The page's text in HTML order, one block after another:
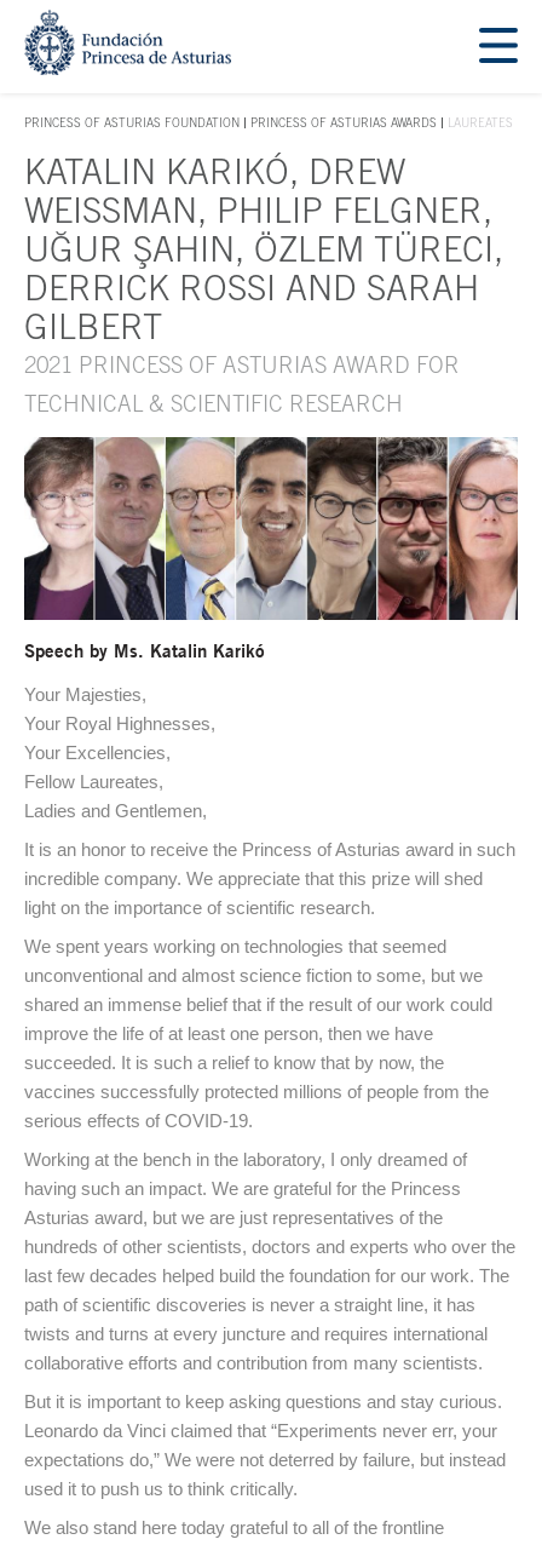
Jump Main Menu. Go directly to the main content
PRINCESS OF ASTURIAS FOUNDATION
ACCES KEY 1
PRINCESS OF ASTURIAS AWARDS LAUREATES
Main content
KATALIN KARIKÓ, DREW
WEISSMAN, PHILIP FELGNER,
UĞUR ŞAHIN, ÖZLEM TÜRECI,
DERRICK ROSSI AND SARAH
GILBERT
2021 PRINCESS OF ASTURIAS AWARD FOR
TECHNICAL & SCIENTIFIC RESEARCH
Speech by Ms. Katalin Karikó
Your Majesties,
Your Royal Highnesses,
Your Excellencies,
Fellow Laureates,
Ladies and Gentlemen,
It is an honor to receive the Princess of Asturias award in such
incredible company. We appreciate that this prize will shed
light on the importance of scientific research.
We spent years working on technologies that seemed
unconventional and almost science fiction to some, but we
shared an immense belief that if the result of our work could
improve the life of at least one person, then we have
succeeded. It is such a relief to know that by now, the
vaccines successfully protected millions of people from the
serious effects of COVID-19.
Working at the bench in the laboratory, I only dreamed of
having such an impact. We are grateful for the Princess
Asturias award, but we are just representatives of the
hundreds of other scientists, doctors and experts who over the
last few decades helped build the foundation for our work. The
path of scientific discoveries is never a straight line, it has
twists and turns at every juncture and requires international
collaborative efforts and contribution from many scientists.
But it is important to keep asking questions and stay curious.
Leonardo da Vinci claimed that “Experiments never err, your
expectations do,” We were not deterred by failure, but instead
used it to push us to think critically.
We also stand here today grateful to all of the frontline